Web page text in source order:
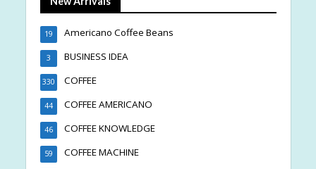
Americano Coffee Beans
19
BUSINESS IDEA
3
COFFEE
330
COFFEE AMERICANO
44
COFFEE KNOWLEDGE
46
COFFEE MACHINE
59